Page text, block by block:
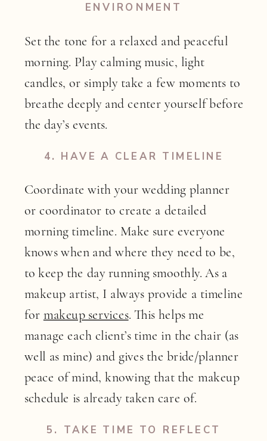
ENVIRONMENT
Set the tone for a relaxed and peaceful
morning. Play calming music, light
candles, or simply take a few moments to
breathe deeply and center yourself before
the day’s events.
4. HAVE A CLEAR TIMELINE
Coordinate with your wedding planner
or coordinator to create a detailed
morning timeline. Make sure everyone
knows when and where they need to be,
to keep the day running smoothly. As a
makeup artist, I always provide a timeline
for makeup services. This helps me
manage each client’s time in the chair (as
well as mine) and gives the bride/planner
peace of mind, knowing that the makeup
schedule is already taken care of.
5. TAKE TIME TO REFLECT